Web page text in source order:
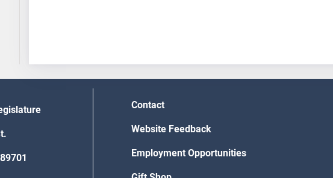
Contact
Website Feedback
Employment Opportunities